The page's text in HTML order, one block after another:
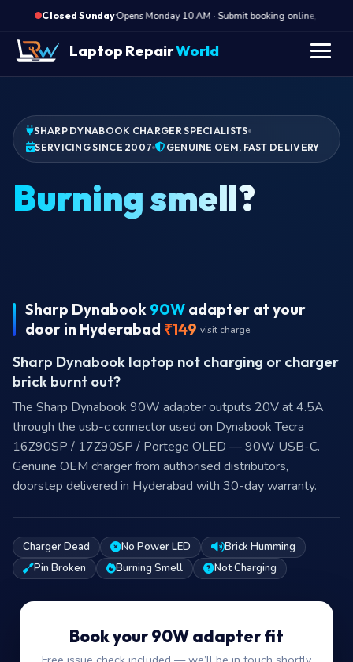
Closed Sunday·
Opens Monday 10 AM · Submit booking online, we call
Laptop RepairWorld
SHARP DYNABOOK CHARGER SPECIALISTS
SERVICING SINCE 2007
GENUINE OEM, FAST DELIVERY
Bur
Sharp Dynabook 90W adapter at your
door in Hyderabad ₹149 visit charge
Sharp Dynabook laptop not charging or charger
brick burnt out?
The Sharp Dynabook 90W adapter outputs 20V at 4.5A
through the usb-c connector used on Dynabook Tecra
16Z90SP / 17Z90SP / Portege OLED — 90W USB-C.
Genuine OEM charger from authorised distributors,
doorstep delivered in Hyderabad with 30-day warranty.
Charger Dead No Power LED
Brick Humming
Pin Broken
Burning Smell Not Charging
Book your 90W adapter fit